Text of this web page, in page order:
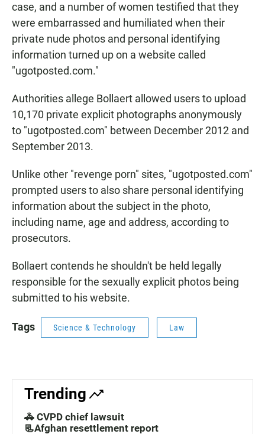
case, and a number of women testified that they
were embarrassed and humiliated when their
private nude photos and personal identifying
information turned up on a website called
"ugotposted.com."
Authorities allege Bollaert allowed users to upload
10,170 private explicit photographs anonymously
to "ugotposted.com" between December 2012 and
September 2013.
Unlike other "revenge porn" sites, "ugotposted.com"
prompted users to also share personal identifying
information about the subject in the photo,
including name, age and address, according to
prosecutors.
Bollaert contends he shouldn't be held legally
responsible for the sexually explicit photos being
submitted to his website.
Tags Science & Technology Law
Trending
🚓 CVPD chief lawsuit
📃Afghan resettlement report